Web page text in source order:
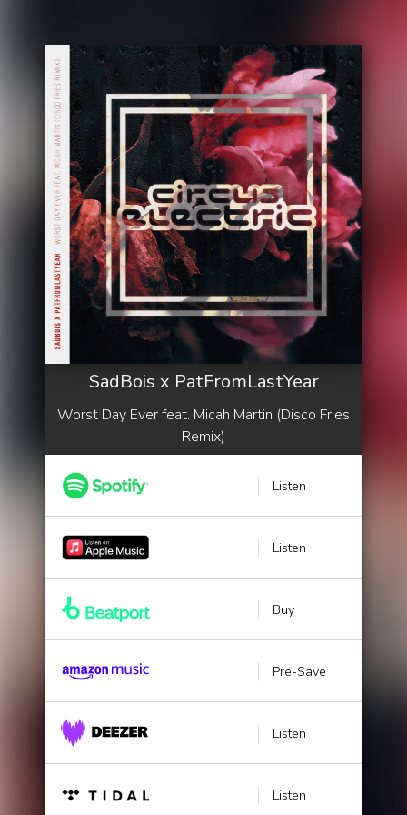
SadBois x PatFromLastYear
Worst Day Ever feat. Micah Martin (Disco Fries
Remix)
Listen
Listen
Buy
Pre-Save
Listen
Listen